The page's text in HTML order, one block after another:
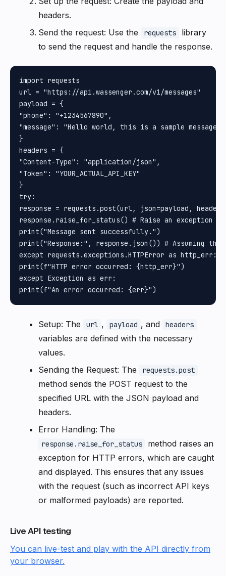
headers.
Send the request: Use the
requests
library
to send the request and handle the response.
import requests
url = "https://api.wassenger.com/v1/messages"
payload = {
"phone": "+1234567890",
"message": "Hello world, this is a sample message"
}
headers = {
"Content-Type": "application/json",
"Token": "YOUR_ACTUAL_API_KEY"
}
try:
response = requests.post(url, json=payload,
response.raise_for_status() # Raise an exception
print("Message sent successfully.")
print("Response:", response.json()) # Assuming the
except requests.exceptions.HTTPError as http_err:
print(f"HTTP error occurred: {http_err}")
except Exception as err:
Setup: The url , payload , and headers
variables are defined with the necessary
values.
Sending the Request: The
requests.post
method sends the POST request to the
specified URL with the JSON payload and
headers.
Error Handling: The
response.raise_for_status
method raises an
exception for HTTP errors, which are caught
and displayed. This ensures that any issues
with the request (such as incorrect API keys
or malformed payloads) are reported.
Live API testing
You can live-test and play with the API directly from
your browser.